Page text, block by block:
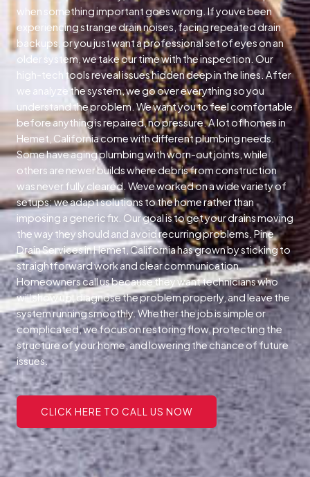
when something important goes wrong. If youve been
experiencing strange drain noises, facing repeated drain
backups, or you just want a professional set of eyes on an
older system, we take our time with the inspection. Our
high-tech tools reveal issues hidden deep in the lines. After
we analyze the system, we go over everything so you
understand the problem. We want you to feel comfortable
before anything is repaired, no pressure. A lot of homes in
Hemet, California come with different plumbing needs.
Some have aging plumbing with worn-out joints, while
others are newer builds where debris from construction
was never fully cleared. Weve worked on a wide variety of
setups; we adapt solutions to the home rather than
imposing a generic fix. Our goal is to get your drains moving
the way they should and avoid recurring problems. Pine
Drain Services in Hemet, California has grown by sticking to
straightforward work and clear communication.
Homeowners call us because they want technicians who
will show up, diagnose the problem properly, and leave the
system running smoothly. Whether the job is simple or
complicated, we focus on restoring flow, protecting the
structure of your home, and lowering the chance of future
issues.
CLICK HERE TO CALL US NOW